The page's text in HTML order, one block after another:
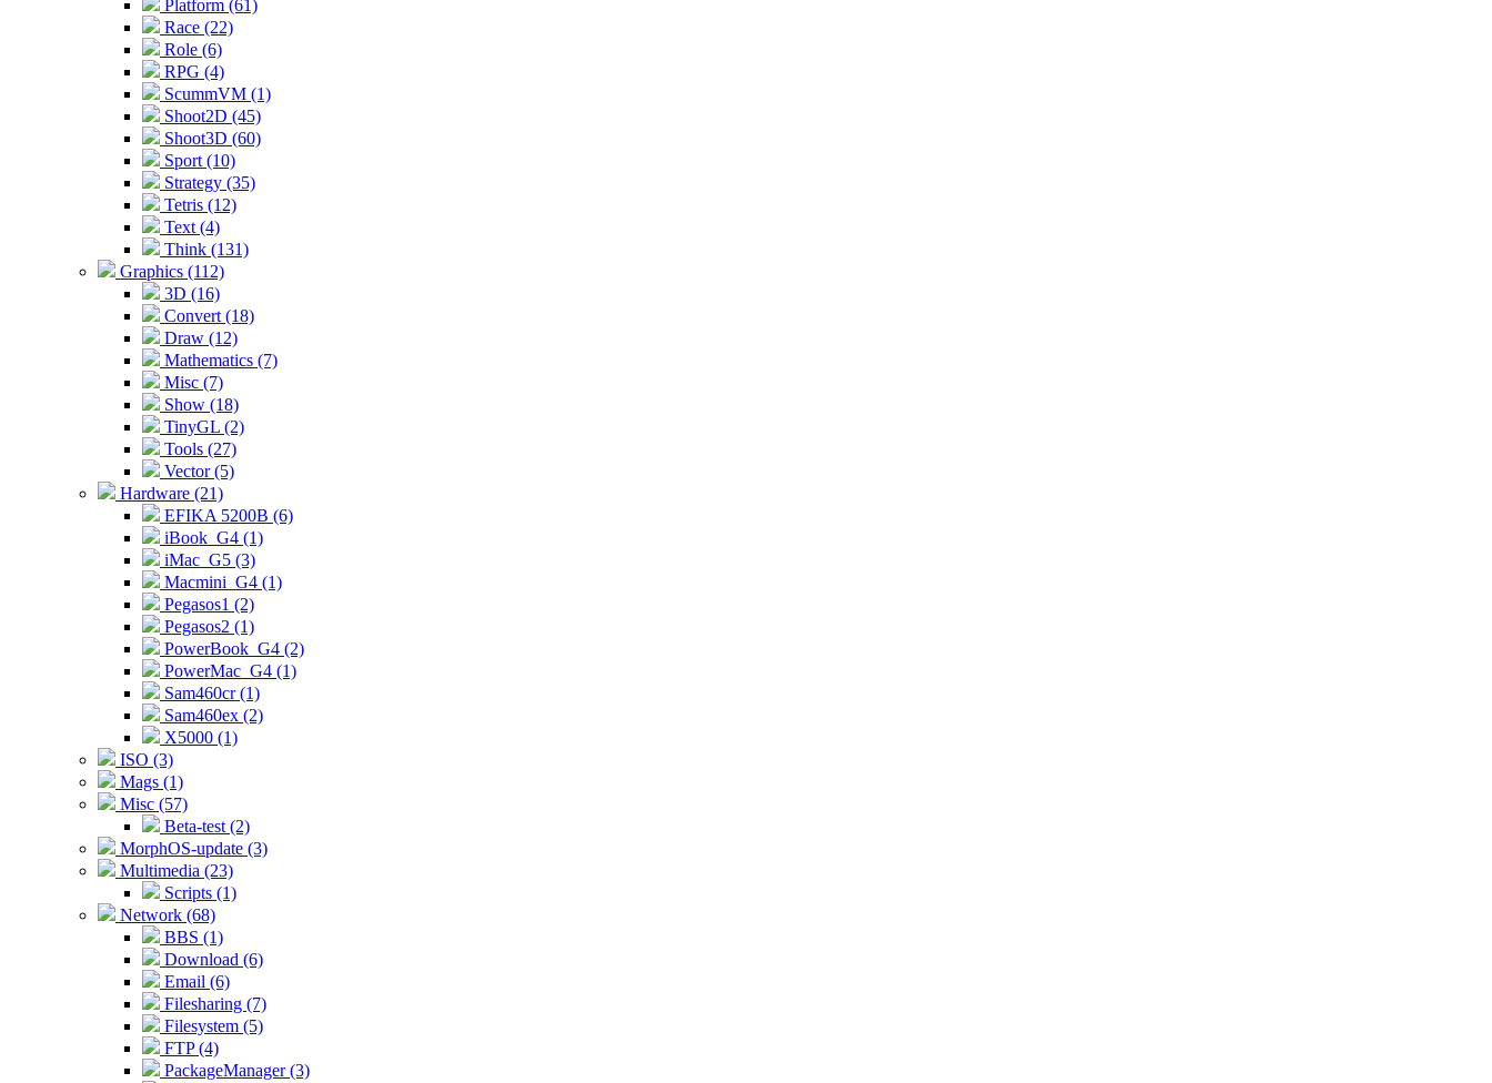
Platform (61)
Race (22)
Role (6)
RPG (4)
ScummVM (1)
Shoot2D (45)
Shoot3D (60)
Sport (10)
Strategy (35)
Tetris (12)
Text (4)
Think (131)
Graphics (112)
3D (16)
Convert (18)
Draw (12)
Mathematics (7)
Misc (7)
Show (18)
TinyGL (2)
Tools (27)
Vector (5)
Hardware (21)
EFIKA 5200B (6)
iBook_G4 (1)
iMac_G5 (3)
Macmini_G4 (1)
Pegasos1 (2)
Pegasos2 (1)
PowerBook_G4 (2)
PowerMac_G4 (1)
Sam460cr (1)
Sam460ex (2)
X5000 (1)
ISO (3)
Mags (1)
Misc (57)
Beta-test (2)
MorphOS-update (3)
Multimedia (23)
Scripts (1)
Network (68)
BBS (1)
Download (6)
Email (6)
Filesharing (7)
Filesystem (5)
FTP (4)
PackageManager (3)